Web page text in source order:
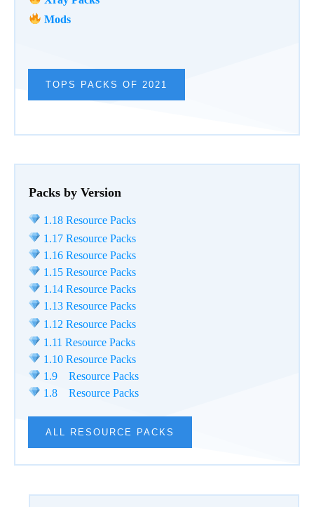
Mods
TOPS PACKS OF 2021
Packs by Version
1.18 Resource Packs
1.17 Resource Packs
1.16 Resource Packs
1.15 Resource Packs
1.14 Resource Packs
1.13 Resource Packs
1.12 Resource Packs
1.11 Resource Packs
1.10 Resource Packs
1.9 Resource Packs
1.8 Resource Packs
ALL RESOURCE PACKS